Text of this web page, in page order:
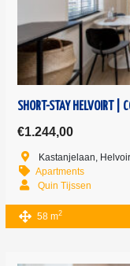
SHORT-STAY HELVOIRT |
€1.244,00
Kastanjelaan,
Apartments
Quin Tijssen
58 m2